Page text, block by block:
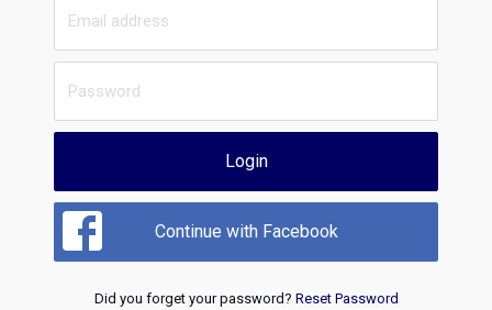
Login
Continue with Facebook
Did you forget your password? Reset Password